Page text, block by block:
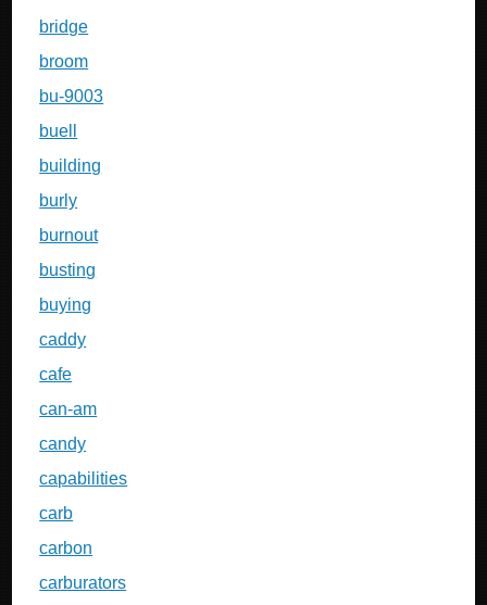
bridge
broom
bu-9003
buell
building
burly
burnout
busting
buying
caddy
cafe
can-am
candy
capabilities
carb
carbon
carburators